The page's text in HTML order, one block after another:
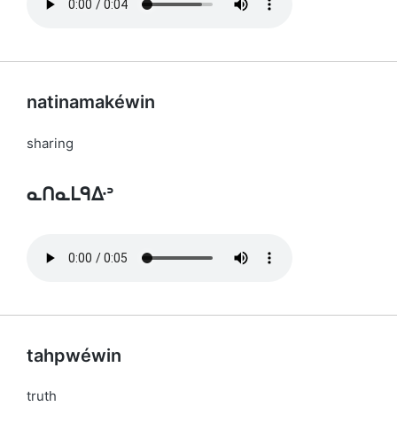
natinamakéwin
sharing
ᓇᑎᓇᒪᑫᐏᐣ
tahpwéwin
truth